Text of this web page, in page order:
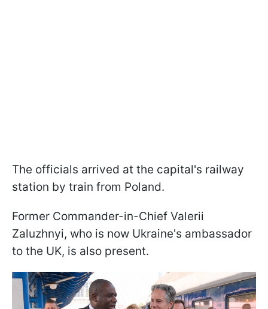
The officials arrived at the capital's railway
station by train from Poland.
Former Commander-in-Chief Valerii
Zaluzhnyi, who is now Ukraine's ambassador
to the UK, is also present.